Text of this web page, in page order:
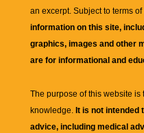
an excerpt. Subject to terms
information on this site,
graphics, images and other
are for informational and
The purpose of this website
knowledge. It is not intended
advice, including medical